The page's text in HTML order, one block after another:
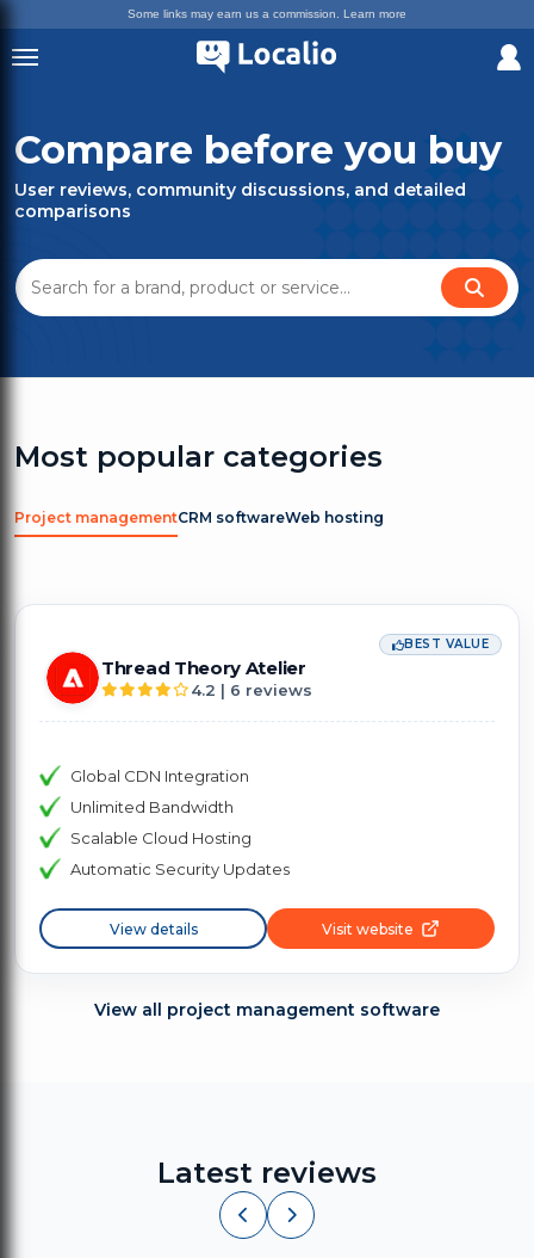
Some links may earn us a commission. Learn more
Compare before you buy
User reviews, community discussions, and detailed
comparisons
Most popular categories
Project managementCRM softwareWeb hosting
BEST VALUE
Thread Theory Atelier
4.2 | 6 reviews
Global CDN Integration
Unlimited Bandwidth
Scalable Cloud Hosting
Automatic Security Updates
View details Visit website
View all project management software
Latest reviews